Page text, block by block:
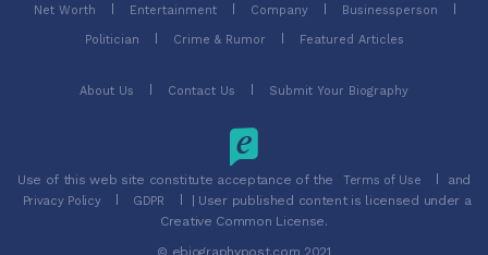
Net Worth Entertainment Company Businessperson
Politician Crime & Rumor Featured Articles
About Us Contact Us Submit Your Biography
Use of this web site constitute acceptance of the Terms of Use and
Privacy Policy GDPR
| User published content is licensed under a
Creative Common License.
© ebiographypost.com 2021